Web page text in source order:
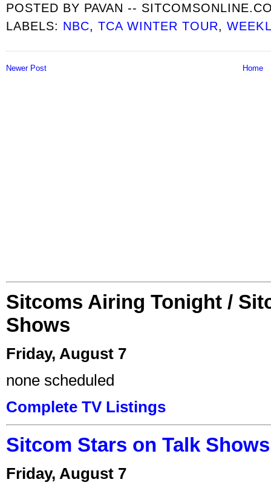
POSTED BY PAVAN --
LABELS: NBC,TCA WINTER TOUR,
Newer Post Home
Sitcoms Airing Tonight /
Shows
Friday, August 7
none scheduled
Complete TV Listings
Sitcom Stars on Talk
Friday, August 7